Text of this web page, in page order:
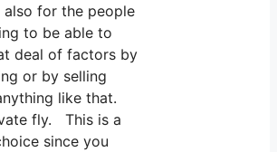
for the people
to be able to
deal of factors by
or by selling
like that.
fly. This is a
since you